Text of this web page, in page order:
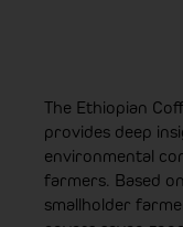
The Ethiopian
provides deep
environmental
farmers. Based
smallholder